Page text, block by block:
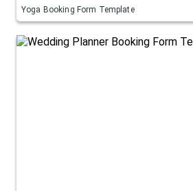
Yoga Booking Form Template